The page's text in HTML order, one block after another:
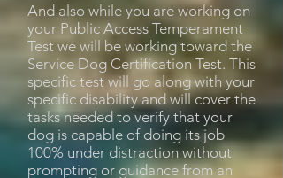
And also while you are working on
your Public Access Temperament
Test we will be working toward the
Service Dog Certification Test. This
specific test will go along with your
specific disability and will cover the
tasks needed to verify that your
dog is capable of doing its job
100% under distraction without
prompting or guidance from an